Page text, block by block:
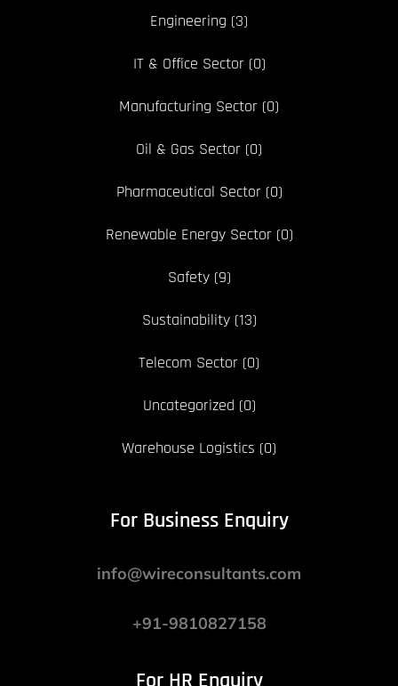
Engineering (3)
IT & Office Sector(0)
Manufacturing Sector (0)
Oil & Gas Sector (0)
Pharmaceutical Sector(0)
Renewable Energy Sector(0)
Safety(9)
Sustainability(13)
Telecom Sector (0)
Uncategorized (0)
Warehouse Logistics (0)
For Business Enquiry
info@wireconsultants.com
+91-9810827158